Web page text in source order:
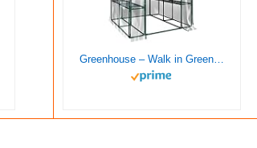
Greenhouse – Walk in Greenhouse with 8 Sturdy Shelves and PVC Cover for Indoor or Outdoor Use – 56 x 56 x 76-Inch Green House by Home-Complete